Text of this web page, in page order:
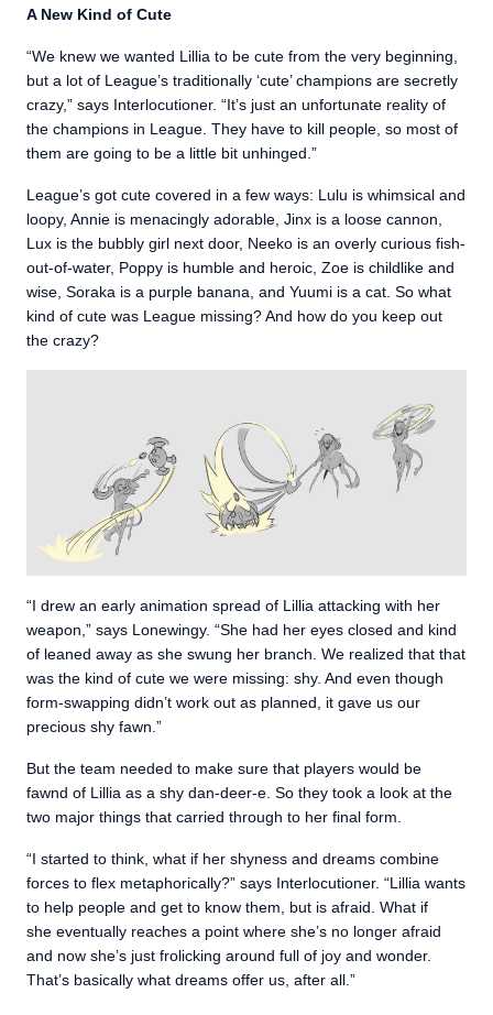
A New Kind of Cute
“We knew we wanted Lillia to be cute from the very beginning,
but a lot of League’s traditionally ‘cute’ champions are secretly
crazy,” says Interlocutioner. “It’s just an unfortunate reality of
the champions in League. They have to kill people, so most of
them are going to be a little bit unhinged.”
League’s got cute covered in a few ways: Lulu is whimsical and
loopy, Annie is menacingly adorable, Jinx is a loose cannon,
Lux is the bubbly girl next door, Neeko is an overly curious fish-
out-of-water, Poppy is humble and heroic, Zoe is childlike and
wise, Soraka is a purple banana, and Yuumi is a cat. So what
kind of cute was League missing? And how do you keep out
the crazy?
“I drew an early animation spread of Lillia attacking with her
weapon,” says Lonewingy. “She had her eyes closed and kind
of leaned away as she swung her branch. We realized that that
was the kind of cute we were missing: shy. And even though
form-swapping didn’t work out as planned, it gave us our
precious shy fawn.”
But the team needed to make sure that players would be
fawnd of Lillia as a shy dan-deer-e. So they took a look at the
two major things that carried through to her final form.
“I started to think, what if her shyness and dreams combine
forces to flex metaphorically?” says Interlocutioner. “Lillia wants
to help people and get to know them, but is afraid. What if
she eventually reaches a point where she’s no longer afraid
and now she’s just frolicking around full of joy and wonder.
That’s basically what dreams offer us, after all.”